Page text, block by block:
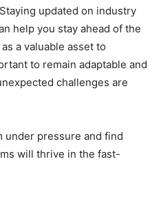
updated on industry
help you stay ahead of the
a valuable asset to
to remain adaptable and
challenges are
under pressure and find
will thrive in the fast-